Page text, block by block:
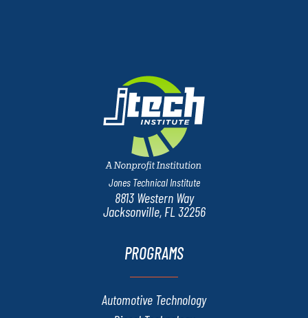
Jones Technical Institute
8813 Western Way
Jacksonville, FL 32256
PROGRAMS
Automotive Technology